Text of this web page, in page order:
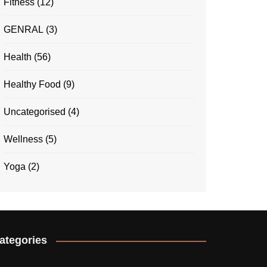
Fitness (12)
GENRAL (3)
Health (56)
Healthy Food (9)
Uncategorised (4)
Wellness (5)
Yoga (2)